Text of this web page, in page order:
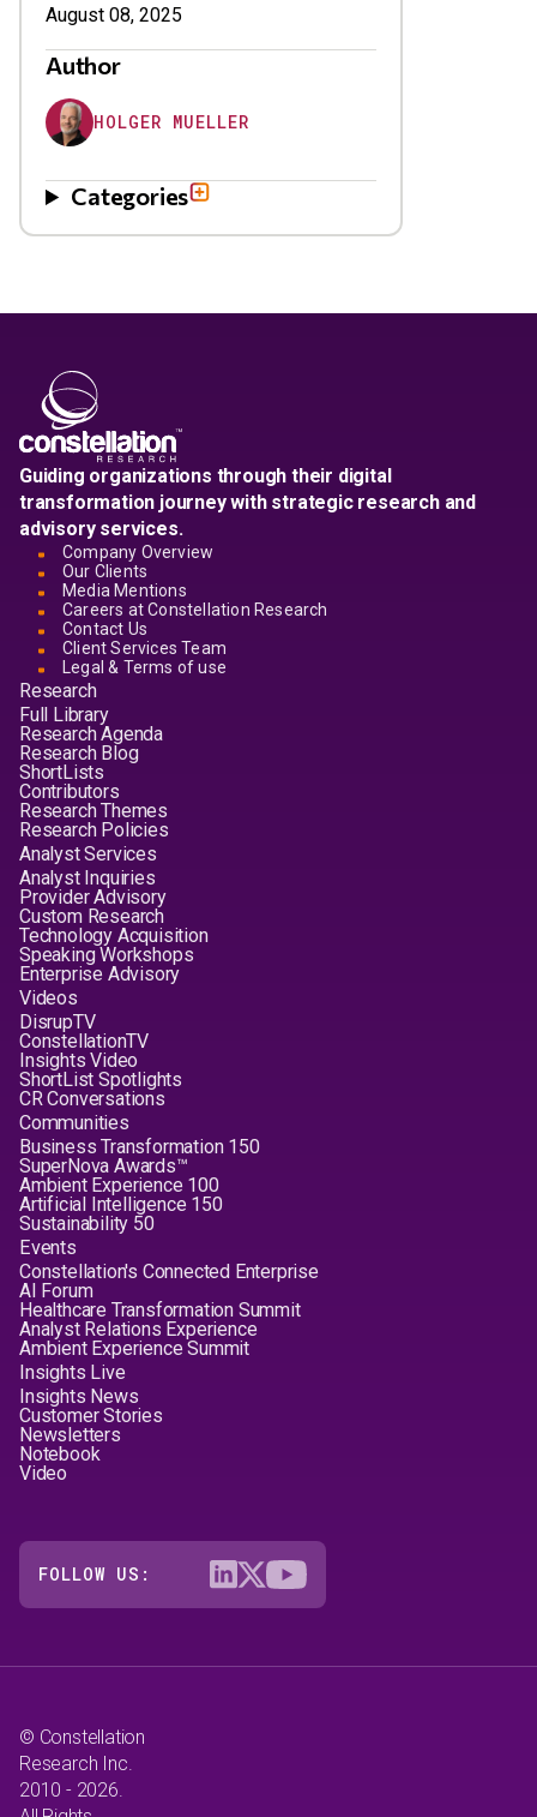
August 08, 2025
Author
HOLGER MUELLER
Categories
Guiding organizations through their digital
transformation journey with strategic research and
advisory services.
Company Overview
Our Clients
Media Mentions
Careers at Constellation Research
Contact Us
Client Services Team
Legal & Terms of use
Research
Full Library
Research Agenda
Research Blog
ShortLists
Contributors
Research Themes
Research Policies
Analyst Services
Analyst Inquiries
Provider Advisory
Custom Research
Technology Acquisition
Speaking Workshops
Enterprise Advisory
Videos
DisrupTV
ConstellationTV
Insights Video
ShortList Spotlights
CR Conversations
Communities
Business Transformation 150
SuperNova Awards™
Ambient Experience 100
Artificial Intelligence 150
Sustainability 50
Events
Constellation's Connected Enterprise
AI Forum
Healthcare Transformation Summit
Analyst Relations Experience
Ambient Experience Summit
Insights Live
Insights News
Customer Stories
Newsletters
Notebook
Video
FOLLOW US:
© Constellation
Research Inc.
2010 - 2026.